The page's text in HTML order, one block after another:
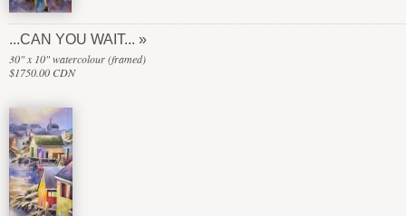
...CAN YOU WAIT...
30" x 10" watercolour (framed)
$1750.00 CDN